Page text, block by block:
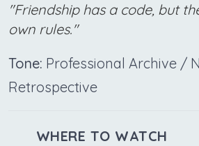
"Friendship has a code, but
own rules."
Tone: Professional Archive /
Retrospective
WHERE TO WATCH